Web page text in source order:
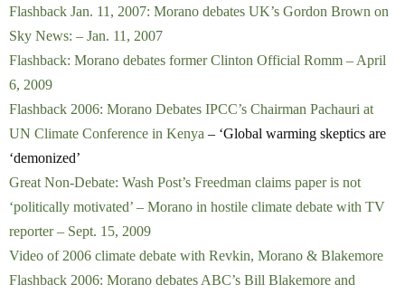
Flashback Jan. 11, 2007: Morano debates UK’s Gordon Brown on
Sky News: – Jan. 11, 2007
Flashback: Morano debates former Clinton Official Romm – April
6, 2009
Flashback 2006: Morano Debates IPCC’s Chairman Pachauri at
UN Climate Conference in Kenya – ‘Global warming skeptics are
‘demonized’
Great Non-Debate: Wash Post’s Freedman claims paper is not
‘politically motivated’ – Morano in hostile climate debate with TV
reporter – Sept. 15, 2009
Video of 2006 climate debate with Revkin, Morano & Blakemore
Flashback 2006: Morano debates ABC’s Bill Blakemore and